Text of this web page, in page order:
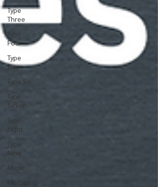
Type
Three
Type
Four
Type
Five
Type Six
Type
Seven
Type
Eight
Type
Nine
Music
Mistyping